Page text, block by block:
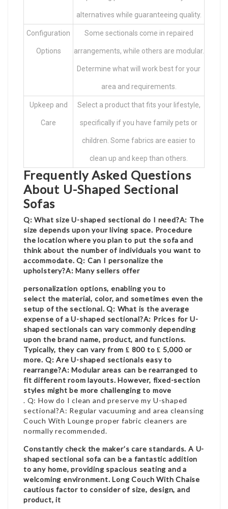
alternatives while guaranteeing quality.
Configuration
Options
Some sectionals come in repaired
arrangements, while others are modular.
Determine what will work best for your
area and requirements.
Upkeep and
Care
Select a product that fits your lifestyle,
specifically if you have family pets or
children. Some fabrics are easier to
clean up and keep than others.
Frequently Asked Questions
About U-Shaped Sectional
Sofas
Q: What size U-shaped sectional do I need?A: The
size depends upon your living space. Procedure
the location where you plan to put the sofa and
think about the number of individuals you want to
accommodate. Q: Can I personalize the
upholstery?A: Many sellers offer
personalization options, enabling you to
select the material, color, and sometimes even the
setup of the sectional. Q: What is the average
expense of a U-shaped sectional?A: Prices for U-
shaped sectionals can vary commonly depending
upon the brand name, product, and functions.
Typically, they can vary from ₤ 800 to ₤ 5,000 or
more. Q: Are U-shaped sectionals easy to
rearrange?A: Modular areas can be rearranged to
fit different room layouts. However, fixed-section
styles might be more challenging to move
. Q: How do I clean and preserve my U-shaped
sectional?A: Regular vacuuming and area cleansing
Couch With Lounge proper fabric cleaners are
normally recommended.
Constantly check the maker’s care standards. A U-
shaped sectional sofa can be a fantastic addition
to any home, providing spacious seating and a
welcoming environment.Long Couch With Chaise
cautious factor to consider of size, design, and
product, it